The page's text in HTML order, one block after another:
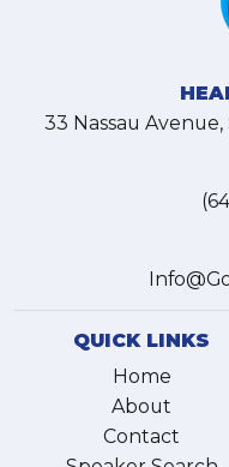
33 Nassau
QUICK LINKS
Home
About
Contact